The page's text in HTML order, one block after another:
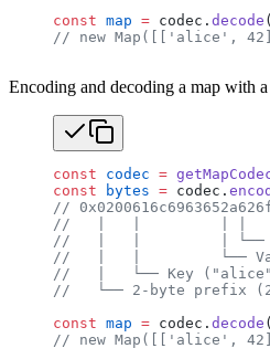
const map = codec. decode
// new Map([['alice',
Encoding and decoding a map with a
const codec =
const bytes = codec.
//
//   |   |         | |
//   |   |         | └──
//   |   |         └──
//   |   └── Key
//   └── 2-byte prefix
const map = codec. decode
// new Map([['alice',